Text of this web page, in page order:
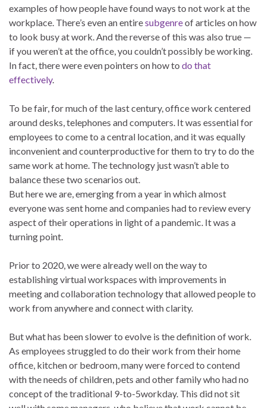
examples of how people have found ways to not work at the
workplace. There’s even an entiresubgenreof articles on how
to look busy at work. And the reverse of this was also true —
if you weren’t at the office, you couldn’t possibly be working.
In fact, there were even pointers on how to do that
effectively.
To be fair, for much of the last century, office work centered
around desks, telephones and computers. It was essential for
employees to come to a central location, and it was equally
inconvenient and counterproductive for them to try to do the
same work at home. The technology just wasn’t able to
balance these two scenarios out.
But here we are, emerging from a year in which almost
everyone was sent home and companies had to review every
aspect of their operations in light of a pandemic. It was a
turning point.
Prior to 2020, we were already well on the way to
establishing virtual workspaces with improvements in
meeting and collaboration technology that allowed people to
work from anywhere and connect with clarity.
But what has been slower to evolve is the definition of work.
As employees struggled to do their work from their home
office, kitchen or bedroom, many were forced to contend
with the needs of children, pets and other family who had no
concept of the traditional 9-to-5workday. This did not sit